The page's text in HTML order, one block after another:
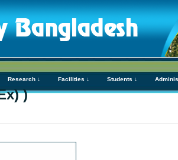
Research ↓ Facilities ↓ Students ↓
)